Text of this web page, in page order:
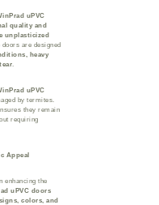
uPVC
quality and
unplasticized
doors are designed
heavy
.
uPVC
by termites.
they remain
requiring
Appeal
enhancing the
uPVC doors
colors, and